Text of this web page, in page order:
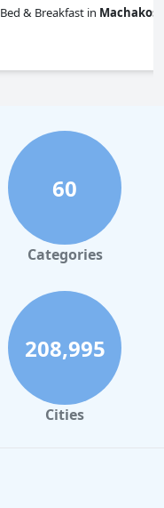
Bed & Breakfast in Machakos
60
Categories
208,995
Cities